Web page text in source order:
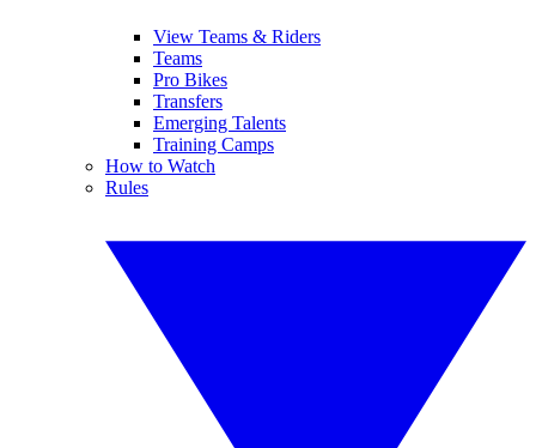
View Teams & Riders
Teams
Pro Bikes
Transfers
Emerging Talents
Training Camps
How to Watch
Rules